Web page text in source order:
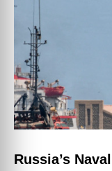
Russia’s